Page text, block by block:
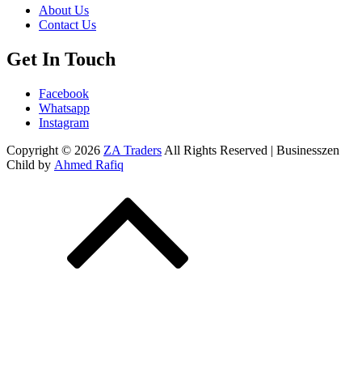
About Us
Contact Us
Get In Touch
Facebook
Whatsapp
Instagram
Copyright © 2026 ZA Traders All Rights Reserved | Businesszen
Child by Ahmed Rafiq